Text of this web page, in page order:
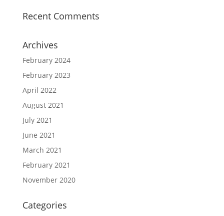
Recent Comments
Archives
February 2024
February 2023
April 2022
August 2021
July 2021
June 2021
March 2021
February 2021
November 2020
Categories